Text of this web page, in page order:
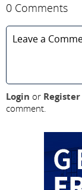
0 Comments
Login or Register
comment.